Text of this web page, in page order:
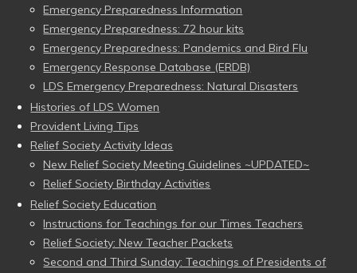
Emergency Preparedness Information
Emergency Preparedness: 72 hour kits
Emergency Preparedness: Pandemics and Bird Flu
Emergency Response Database (ERDB)
LDS Emergency Preparedness: Natural Disasters
Histories of LDS Women
Provident Living Tips
Relief Society Activity Ideas
New Relief Society Meeting Guidelines ~UPDATED~
Relief Society Birthday Activities
Relief Society Education
Instructions for Teachings for our Times Teachers
Relief Society: New Teacher Packets
Second and Third Sunday: Teachings of Presidents of